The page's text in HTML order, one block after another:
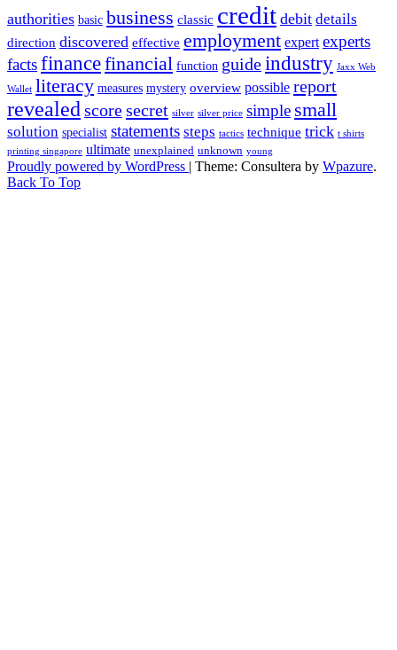
authorities basic business classic credit debit details
direction discovered effective employment expert experts
factsfinancefinancial function guideindustry Jaxx Web
Wallet literacy measures mystery overview possible report
revealedscoresecret silver silver price simple small
solution specialist statements steps tactics technique trick t shirts
printing singapore ultimate unexplained unknown young
Proudly powered by WordPress Theme: Consultera by Wpazure.
Back To Top